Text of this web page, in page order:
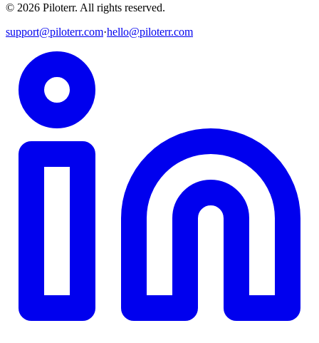
© 2026 Piloterr. All rights reserved.
support@piloterr.com·hello@piloterr.com